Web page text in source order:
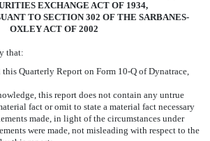
EXCHANGE ACT OF 1934,
TO SECTION 302 OF THE SARBANES-
OXLEY ACT OF 2002
that:
Quarterly Report on Form 10-Q of Dynatrace,
this report does not contain any untrue
fact or omit to state a material fact necessary
made, in light of the circumstances under
were made, not misleading with respect to the